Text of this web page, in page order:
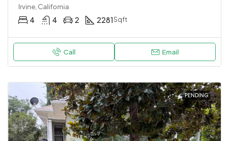
Irvine, California
4 4 2 2281 Sqft
Call Email
PENDING